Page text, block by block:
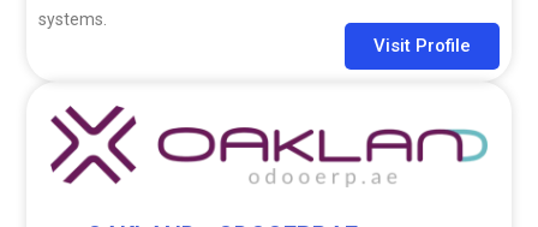
systems.
Visit Profile